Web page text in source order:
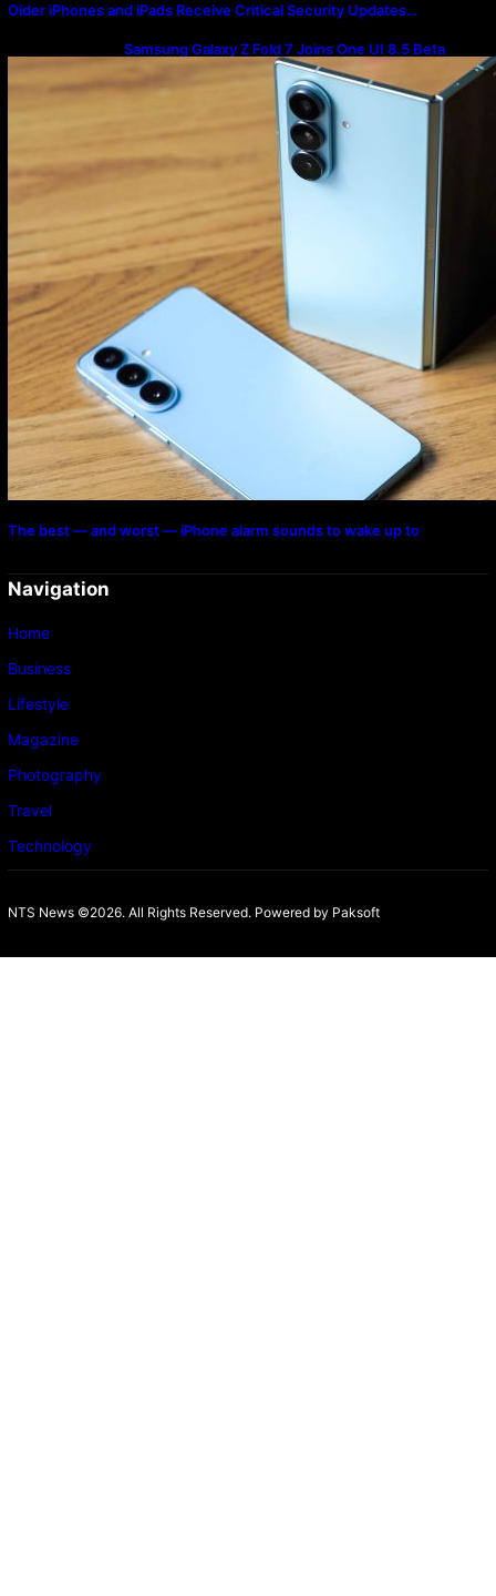
Older iPhones and iPads Receive Critical Security Updates…
Samsung Galaxy Z Fold 7 Joins One UI 8.5 Beta
Program
The best — and worst — iPhone alarm sounds to wake up to
Navigation
Home
Business
Lifestyle
Magazine
Photography
Travel
Technology
NTS News ©2026. All Rights Reserved. Powered by Paksoft